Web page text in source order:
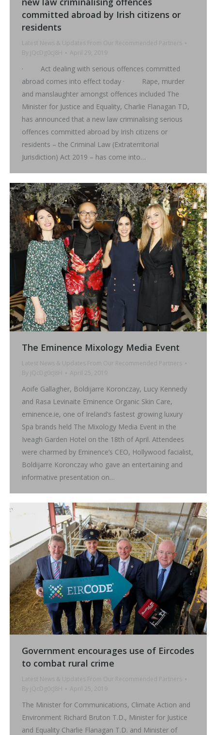
committed abroad by Irish citizens or
residents
Latest News & Updates From Our Recommended Partners
By
jQcDg0cJ8H April 29, 2019
· Act dealing with serious offences committed
abroad comes into effect today · Rape, murder
and manslaughter amongst offences included The
Minister for Justice and Equality, Charlie Flanagan TD,
has announced that a new law criminalising serious
offences committed abroad by Irish citizens or
residents – the Criminal Law (Extraterritorial
Jurisdiction) Act 2019 – has come into…
The Eminence Mixology Media Event
Latest News & Updates From Our Recommended Partners
By
jQcDg0cJ8H April 25, 2019
Aoife Gallagher, Boldijarre Koronczay, Lucy Kennedy
and Rasa Levinaite Eminence Organic Skin Care,
eminence.ie, one of Ireland’s fastest growing luxury
Spa brands held The Mixology Media Event in the
Iveagh Garden Hotel on the 18th of April. Attendees
were charmed by Eminence’s CEO, Hollywood facialist,
Boldijarre Koronczay who gave an entertaining and
informative presentation on…
Government encourages use of Eircodes
to combat rural crime
Latest News & Updates From Our Recommended Partners
By
jQcDg0cJ8H April 25, 2019
The Minister for Communications, Climate Action and
Environment Richard Bruton T.D., Minister for Justice
and Equality Charlie Flanagan T.D. and Minister of